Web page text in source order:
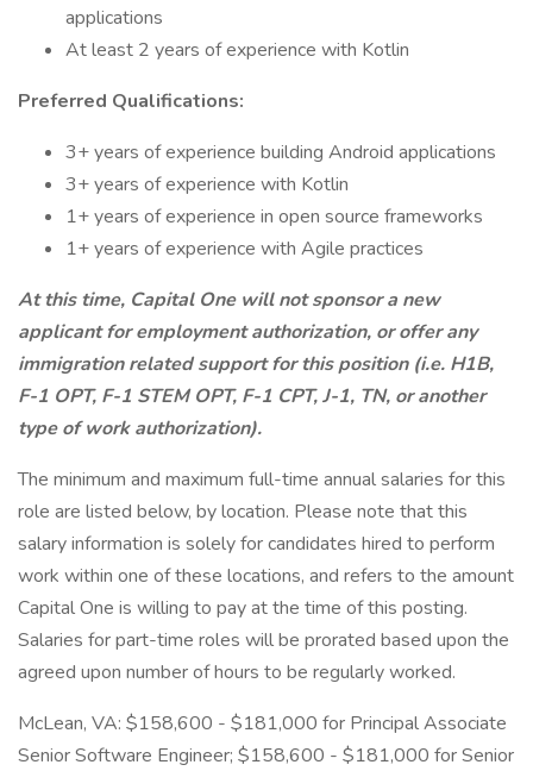
applications
At least 2 years of experience with Kotlin
Preferred Qualifications:
3+ years of experience building Android applications
3+ years of experience with Kotlin
1+ years of experience in open source frameworks
1+ years of experience with Agile practices
At this time, Capital One will not sponsor a new
applicant for employment authorization, or offer any
immigration related support for this position (i.e. H1B,
F-1 OPT, F-1 STEM OPT, F-1 CPT, J-1, TN, or another
type of work authorization).
The minimum and maximum full-time annual salaries for this
role are listed below, by location. Please note that this
salary information is solely for candidates hired to perform
work within one of these locations, and refers to the amount
Capital One is willing to pay at the time of this posting.
Salaries for part-time roles will be prorated based upon the
agreed upon number of hours to be regularly worked.
McLean, VA: $158,600 - $181,000 for Principal Associate
Senior Software Engineer; $158,600 - $181,000 for Senior